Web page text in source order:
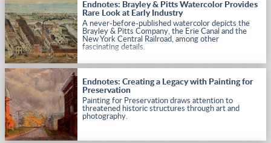
Endnotes: Brayley & Pitts Watercolor Provides
Rare Look at Early Industry
A never-before-published watercolor depicts the
Brayley & Pitts Company, the Erie Canal and the
New York Central Railroad, among other
fascinating details.
Endnotes: Creating a Legacy with Painting for
Preservation
Painting for Preservation draws attention to
threatened historic structures through art and
photography.